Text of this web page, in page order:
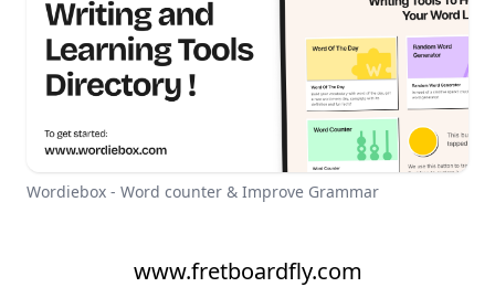
Wordiebox - Word counter & Improve Grammar
www.fretboardfly.com